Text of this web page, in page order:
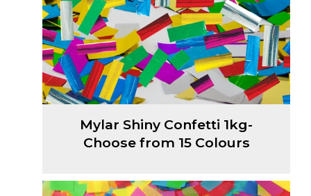
Mylar Shiny Confetti 1kg-
Choose from 15 Colours